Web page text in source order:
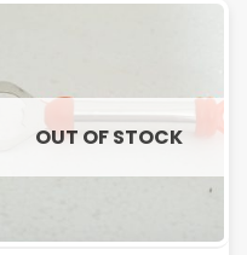
OUT OF STOCK